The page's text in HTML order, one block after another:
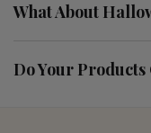
What About
Do Your